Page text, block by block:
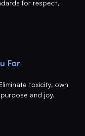
for respect,
For
toxicity, own
and joy.